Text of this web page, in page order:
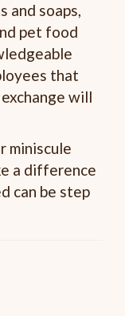
and soaps,
pet food
that
will
miniscule
a difference
can be step